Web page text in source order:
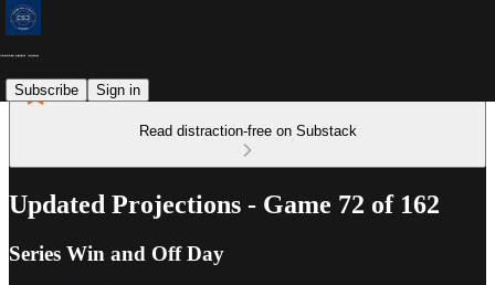
Subscribe Sign in
Read distraction-free on Substack
Updated Projections - Game 72 of 162
Series Win and Off Day